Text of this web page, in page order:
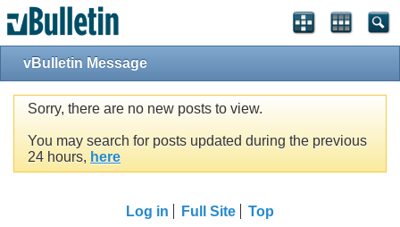
vBulletin Message
Sorry, there are no new posts to view.
You may search for posts updated during the previous
24 hours, here
Log in Full Site Top